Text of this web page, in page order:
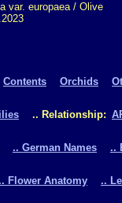
var. europaea / Olive
Contents Orchids
.. Relationship:
.. German Names ..
Flower Anatomy ..